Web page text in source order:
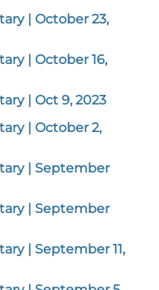
| October 23,
| October 16,
| Oct 9, 2023
| October 2,
| September
| September
| September 11,